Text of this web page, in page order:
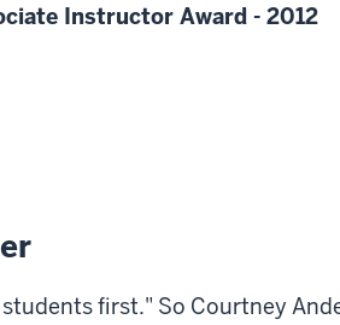
Instructor Award - 2012
first." So Courtney